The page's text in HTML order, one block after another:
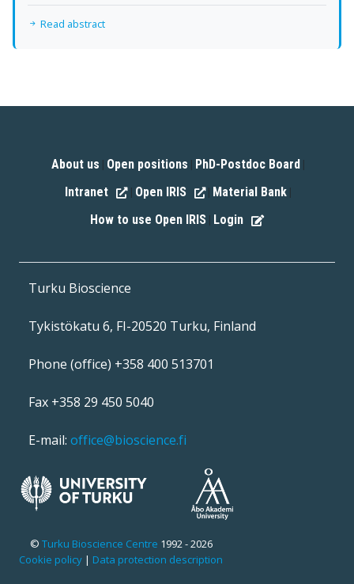
Read abstract
About us Open positions PhD-Postdoc Board
Intranet Open IRIS Material Bank
How to use Open IRIS Login
Turku Bioscience
Tykistökatu 6, FI-20520 Turku, Finland
Phone (office) +358 400 513701
Fax +358 29 450 5040
E-mail: office@bioscience.fi
© Turku Bioscience Centre 1992 - 2026
Cookie policy | Data protection description